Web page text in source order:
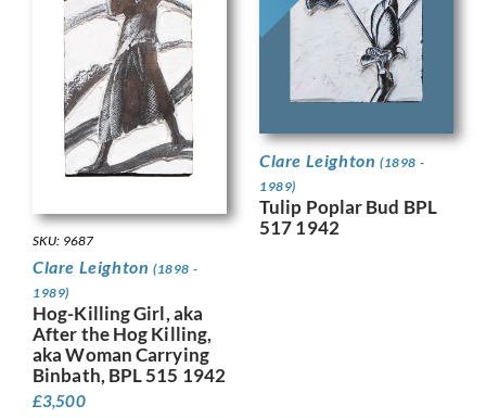
SKU: 9687
Clare Leighton (1898 -
1989)
Hog-Killing Girl, aka
After the Hog Killing,
aka Woman Carrying
Binbath, BPL 515 1942
£3,500
Clare Leighton (1898 -
1989)
Tulip Poplar Bud BPL
517 1942